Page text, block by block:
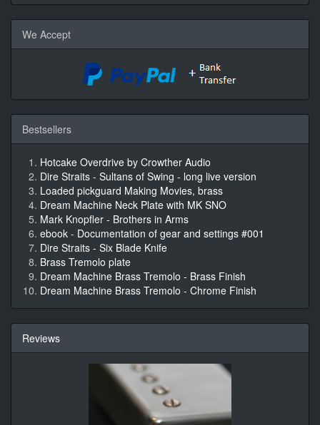
We Accept
Bestsellers
Hotcake Overdrive by Crowther Audio
Dire Straits - Sultans of Swing - long live version
Loaded pickguard Making Movies, brass
Dream Machine Neck Plate with MK SNO
Mark Knopfler - Brothers in Arms
ebook - Documentation of gear and settings #001
Dire Straits - Six Blade Knife
Brass Tremolo plate
Dream Machine Brass Tremolo - Brass Finish
Dream Machine Brass Tremolo - Chrome Finish
Reviews